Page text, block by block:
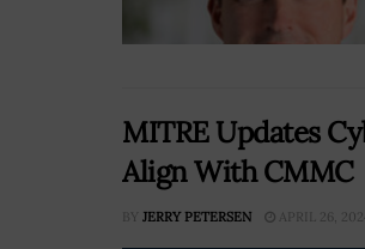
MITRE Updates
Align With CMMC
BY JERRY PETERSEN APRIL 26,